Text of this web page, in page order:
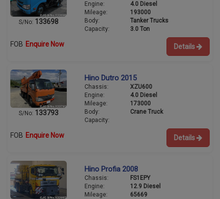
S/No: 133698
Engine:
4.0 Diesel
Mileage:
193000
Body:
Tanker Trucks
Capacity:
3.0 Ton
FOB Enquire Now Details
S/No: 133793
Hino Dutro 2015
Chassis:
XZU600
Engine:
4.0 Diesel
Mileage:
173000
Body:
Crane Truck
Capacity:
FOB Enquire Now Details
Hino Profia 2008
Chassis:
FS1EPY
Engine:
12.9 Diesel
Mileage:
65669